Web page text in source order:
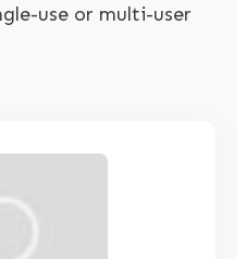
use or multi-user